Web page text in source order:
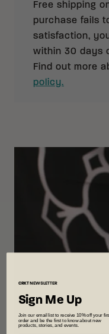
Free shipping
purchase fails
satisfaction,
within 30 days
Find out more
policy.
CRKTNEWSLETTER
Sign Me Up
Join our email list to receive 10% off your
order and be the first to know about new
products, stories, and events.